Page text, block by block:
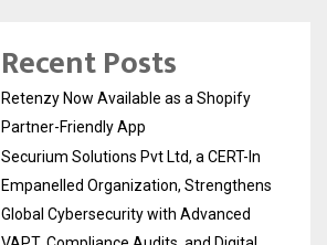
Recent Posts
Retenzy Now Available as a Shopify
Partner-Friendly App
Securium Solutions Pvt Ltd, a CERT-In
Empanelled Organization, Strengthens
Global Cybersecurity with Advanced